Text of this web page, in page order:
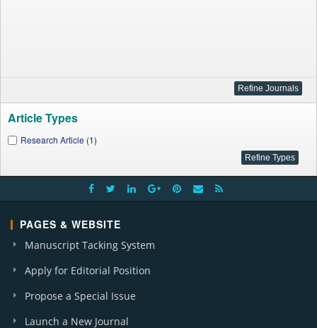
Article Types
Research Article (1)
PAGES & WEBSITE
Manuscript Tacking System
Apply for Editorial Position
Propose a Special Issue
Launch a New Journal